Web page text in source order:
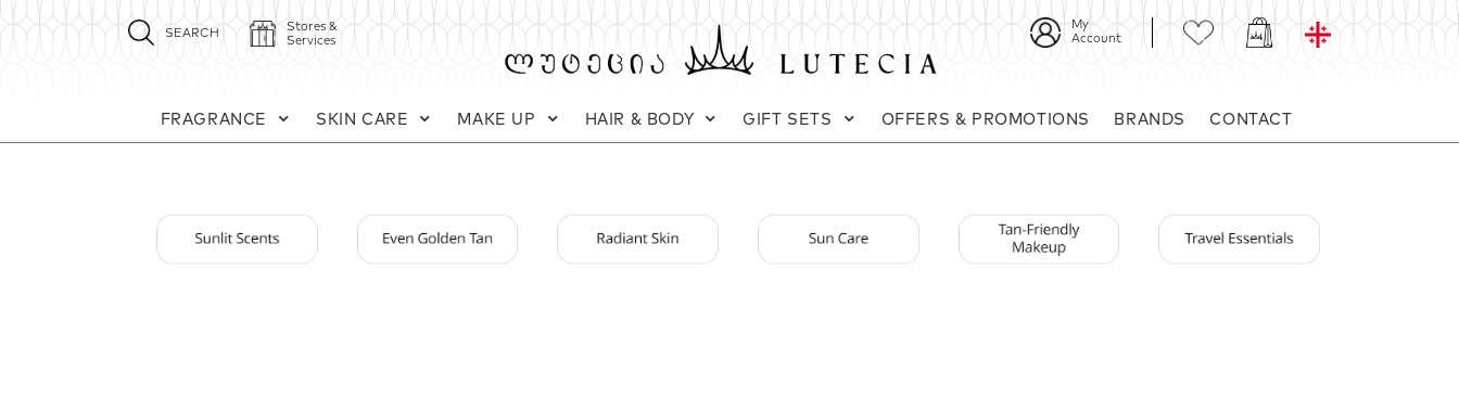
SEARCH
Stores &
Services
My
Account
FRAGRANCE SKIN CARE MAKE UP HAIR & BODY GIFT SETS OFFERS & PROMOTIONS BRANDS CONTACT